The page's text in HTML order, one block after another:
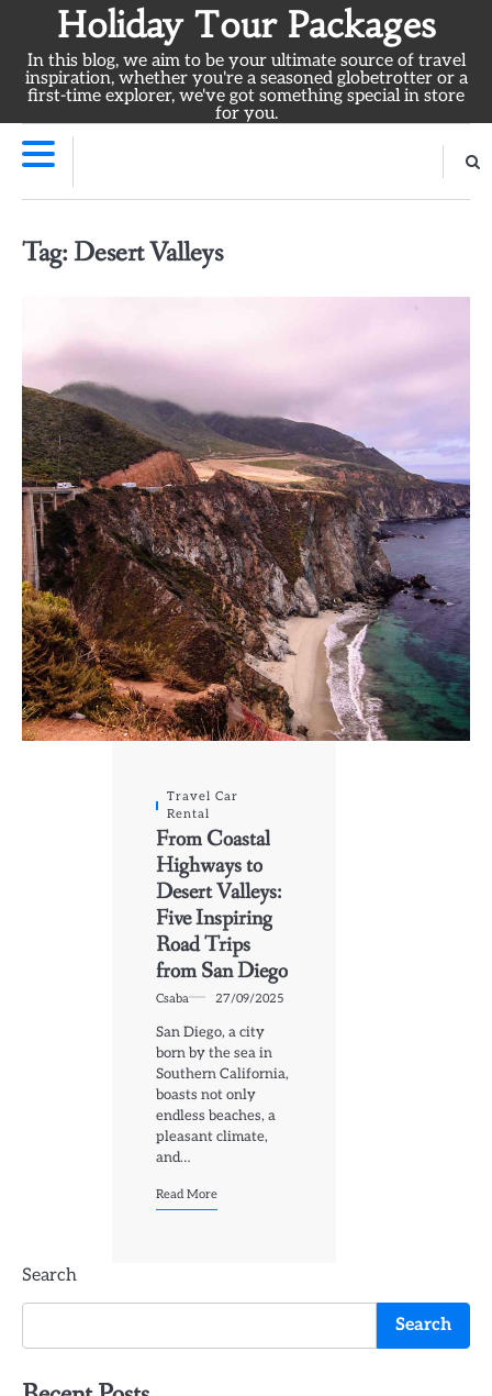
content
Holiday Tour Packages
In this blog, we aim to be your ultimate source of travel
inspiration, whether you're a seasoned globetrotter or a
first-time explorer, we've got something special in store
for you.
Tag: Desert Valleys
Travel Car
Rental
From Coastal
Highways to
Desert Valleys:
Five Inspiring
Road Trips
from San Diego
Csaba 27/09/2025
San Diego, a city
born by the sea in
Southern California,
boasts not only
endless beaches, a
pleasant climate,
and…
Read More
Search
Search